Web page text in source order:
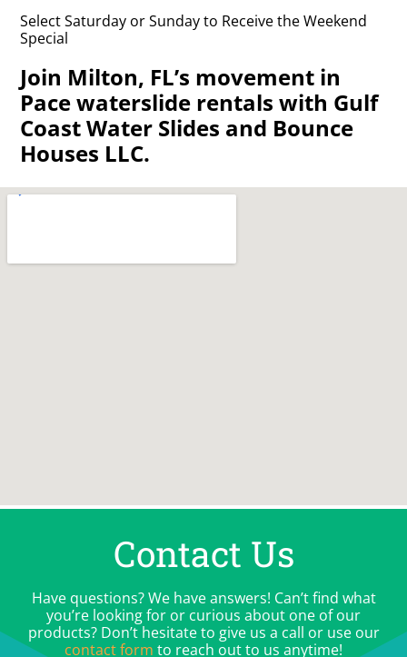
Select Saturday or Sunday to Receive the Weekend
Special
Join Milton, FL’s movement in
Pace waterslide rentals with Gulf
Coast Water Slides and Bounce
Houses LLC.
Contact Us
Have questions? We have answers! Can’t find what
you’re looking for or curious about one of our
products? Don’t hesitate to give us a call or use our
contact form to reach out to us anytime!